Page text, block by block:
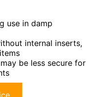
use in damp
internal inserts,
be less secure for